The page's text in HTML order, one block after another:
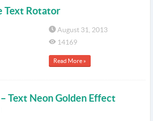
Text Rotator
August 31, 2013
14169
Read More »
Text Neon Golden Effect